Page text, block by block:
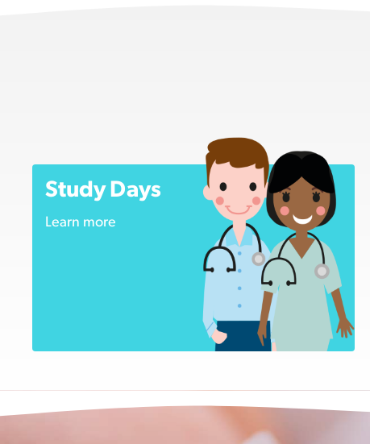
Study Days
Learn more